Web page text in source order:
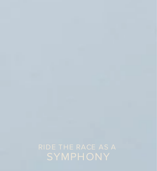
RIDE THE RACE AS A
SYMPHONY